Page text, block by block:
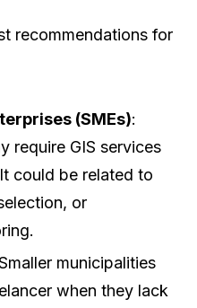
recommendations for
(SMEs):
require GIS services
could be related to
or
municipalities
when they lack